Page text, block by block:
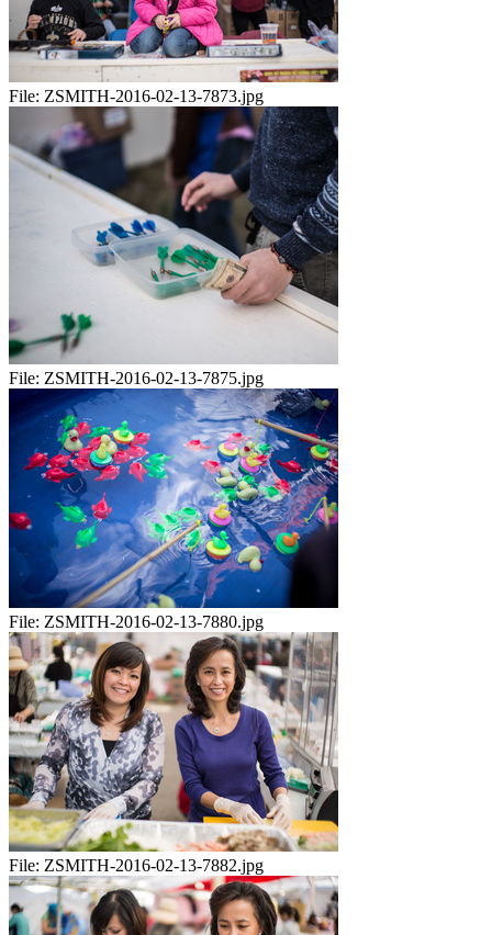
File: ZSMITH-2016-02-13-7873.jpg
File: ZSMITH-2016-02-13-7875.jpg
File: ZSMITH-2016-02-13-7880.jpg
File: ZSMITH-2016-02-13-7882.jpg